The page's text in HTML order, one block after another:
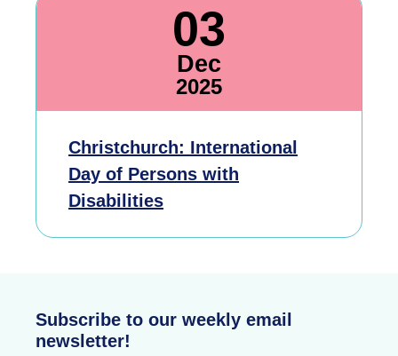
03
Dec
2025
Christchurch: International
Day of Persons with
Disabilities
Subscribe to our weekly email
newsletter!